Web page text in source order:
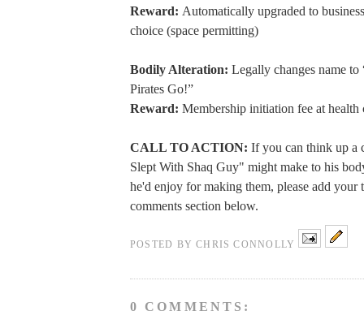
Reward: Automatically upgraded to
choice (space permitting)
Bodily Alteration: Legally changes name to
Pirates Go!”
Reward: Membership initiation fee at
CALL TO ACTION: If you can think up a
Slept With Shaq Guy" might make to his
he'd enjoy for making them, please add your
comments section below.
POSTED BYCHRIS CONNOLLY
0 COMMENTS: